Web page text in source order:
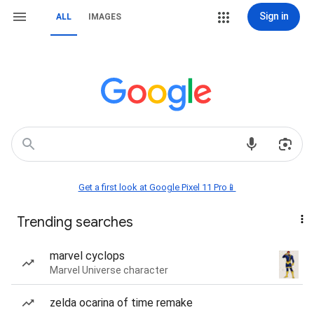
ALL IMAGES Sign in
Get a first look at Google Pixel 11 Pro📱
Trending searches
marvel cyclops
Marvel Universe character
zelda ocarina of time remake